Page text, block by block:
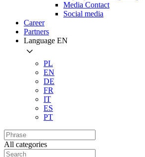
Media Contact
Social media
Career
Partners
Language EN
PL
EN
DE
FR
IT
ES
PT
All categories